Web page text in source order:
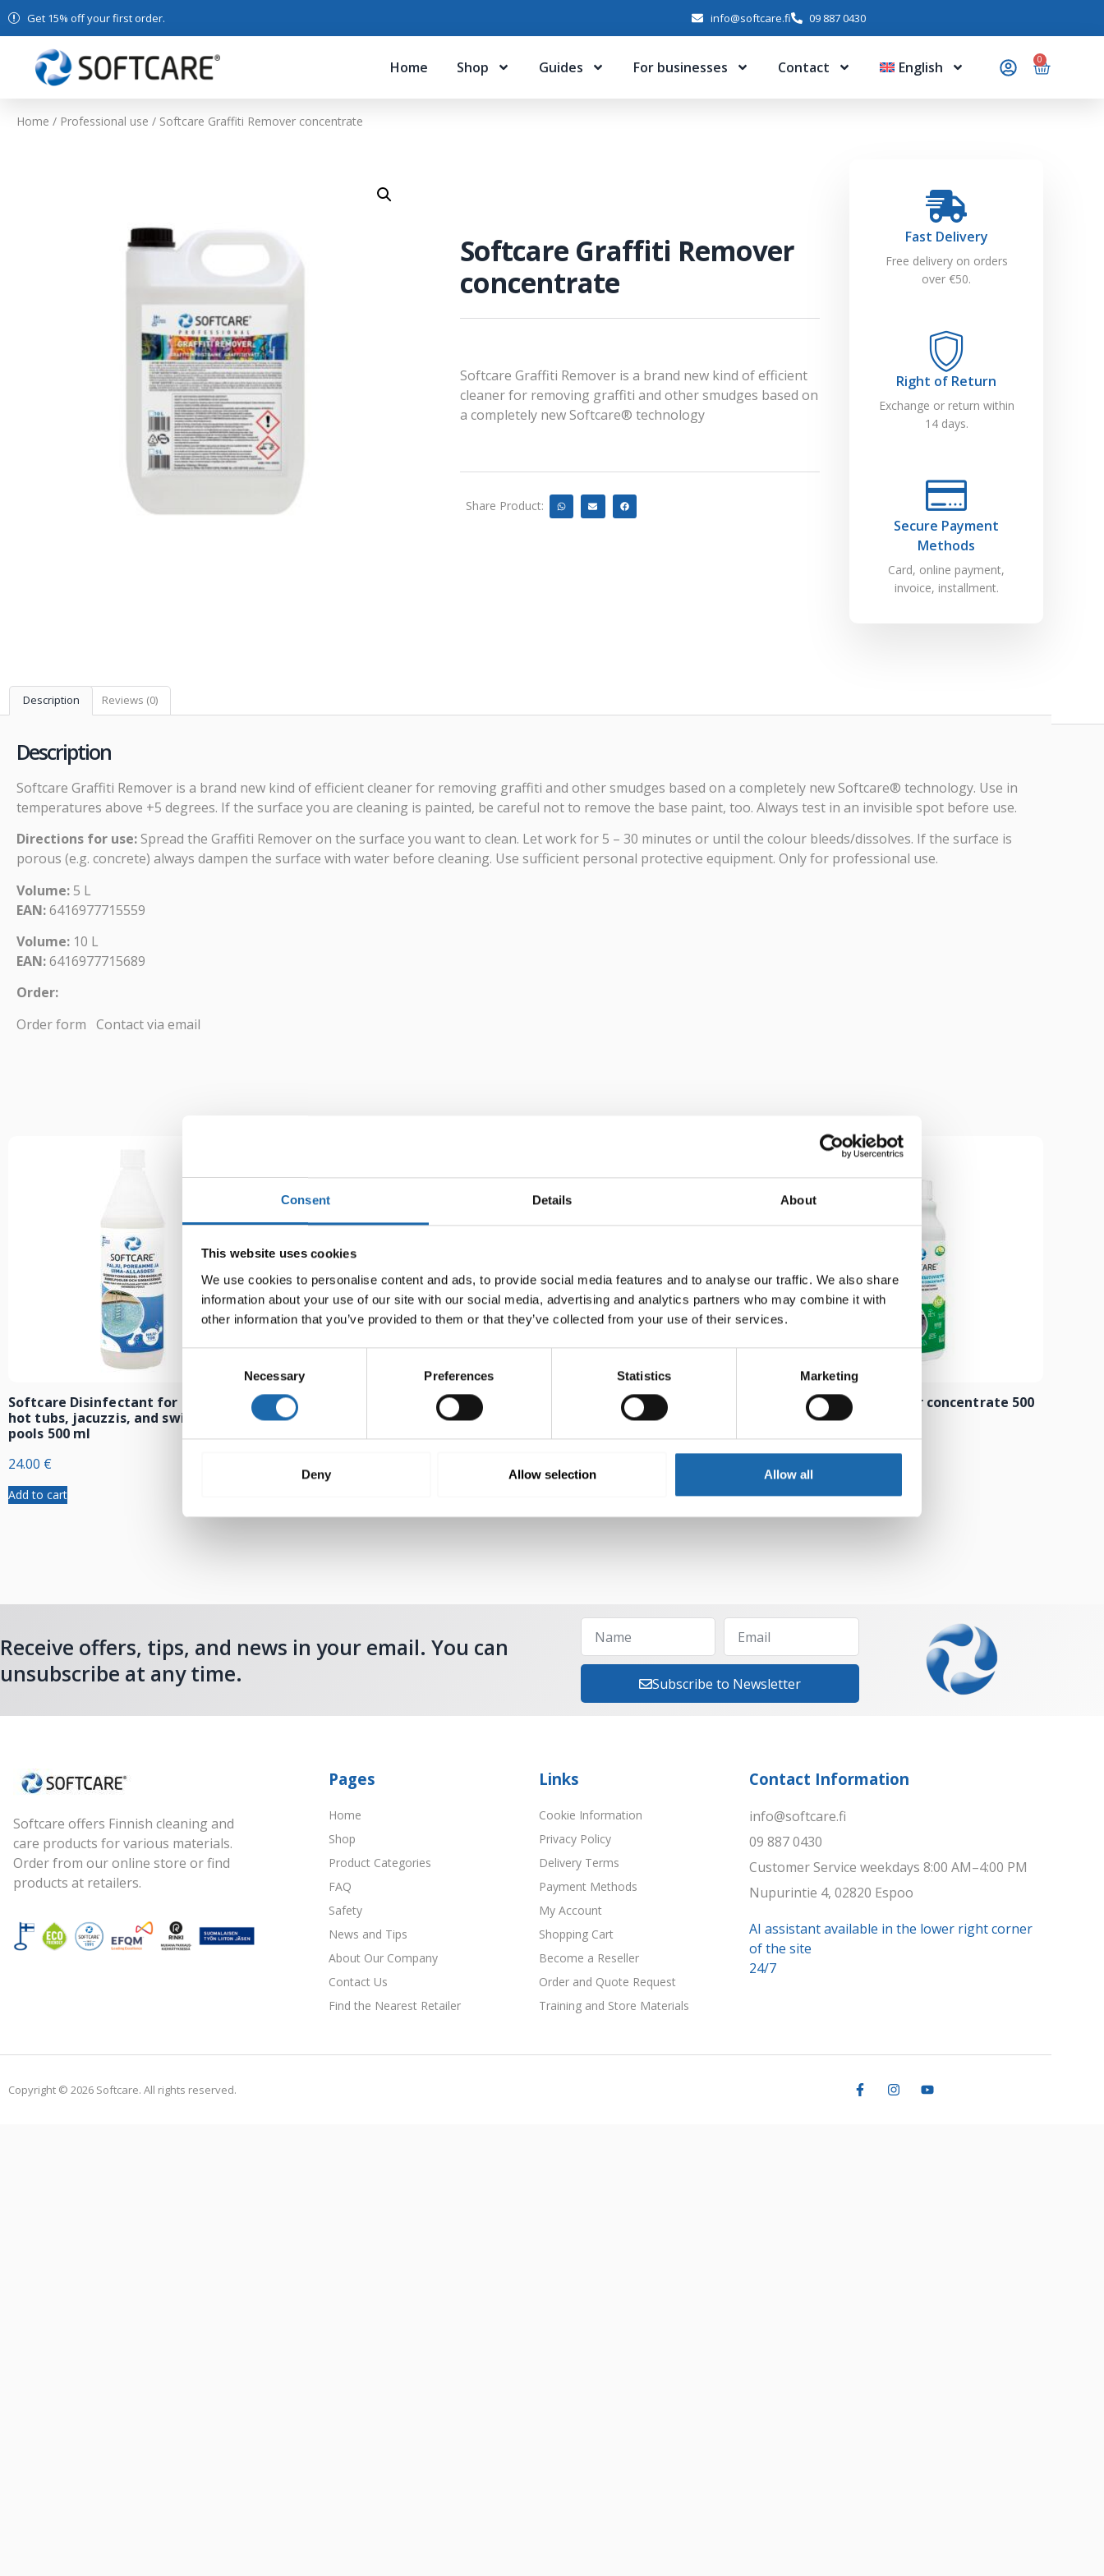
Consent Details About
This website uses cookies
We use cookies to personalise content and ads, to provide social media features and to analyse our traffic. We also share
information about your use of our site with our social media, advertising and analytics partners who may combine it with
other information that you’ve provided to them or that they’ve collected from your use of their services.
Necessary Preferences Statistics Marketing
Deny Allow selection Allow all
Get 15% off your first order. info@softcare.fi 09 887 0430
Home Shop Guides For businesses Contact English 0
Home / Professional use / Softcare Graffiti Remover concentrate
Softcare Graffiti Remover
concentrate
Softcare Graffiti Remover is a brand new kind of efficient
cleaner for removing graffiti and other smudges based on
a completely new Softcare® technology
Share Product:
Fast Delivery
Free delivery on orders
over €50.
Right of Return
Exchange or return within
14 days.
Secure Payment
Methods
Card, online payment,
invoice, installment.
Description Reviews (0)
Description
Softcare Graffiti Remover is a brand new kind of efficient cleaner for removing graffiti and other smudges based on a completely new Softcare® technology. Use in
temperatures above +5 degrees. If the surface you are cleaning is painted, be careful not to remove the base paint, too. Always test in an invisible spot before use.
Directions for use: Spread the Graffiti Remover on the surface you want to clean. Let work for 5 – 30 minutes or until the colour bleeds/dissolves. If the surface is
porous (e.g. concrete) always dampen the surface with water before cleaning. Use sufficient personal protective equipment. Only for professional use.
Volume:5 L
EAN:6416977715559
Volume: 10 L
EAN:6416977715689
Order:
Order form Contact via email
Softcare Disinfectant for outdoor
hot tubs, jacuzzis, and swimming
pools 500 ml
24.00 €
Add to cart
Softcare Anti-mould 500 ml
Softcare Surface disinfectant 500 ml
Composite cleaner concentrate 500
ml
Add to cart
Receive offers, tips, and news in your email. You can
unsubscribe at any time.
Subscribe to Newsletter
Softcare offers Finnish cleaning and
care products for various materials.
Order from our online store or find
products at retailers.
Pages
Home
Shop
Product Categories
FAQ
Safety
News and Tips
About Our Company
Contact Us
Find the Nearest Retailer
Links
Cookie Information
Privacy Policy
Delivery Terms
Payment Methods
My Account
Shopping Cart
Become a Reseller
Order and Quote Request
Training and Store Materials
Contact Information
info@softcare.fi
09 887 0430
Customer Service weekdays 8:00 AM–4:00 PM
Nupurintie 4, 02820 Espoo
AI assistant available in the lower right corner
of the site
24/7
Copyright © 2026 Softcare. All rights reserved.